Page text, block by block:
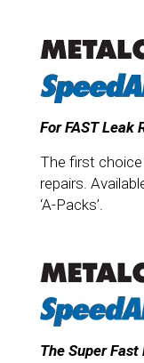
For FAST Leak
The first
repairs.
‘A-Packs’.
The Super